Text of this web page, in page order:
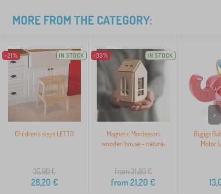
MORE FROM THE CATEGORY:
-21% IN STOCK
Children's steps LETTO
35,90€
28,20 €
-33% IN STOCK
Magnetic Montessori
wooden house - natural
from 31,80€
from21,20 €
Bigjigs
Motor
>